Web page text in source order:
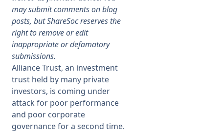
may submit comments on blog
posts, but ShareSoc reserves the
right to remove or edit
inappropriate or defamatory
submissions.
Alliance Trust, an investment
trust held by many private
investors, is coming under
attack for poor performance
and poor corporate
governance for a second time.